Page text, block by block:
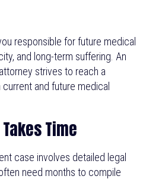
responsible for future medical
and long-term suffering. An
strives to reach a
and future medical
Time
case involves detailed legal
need months to compile